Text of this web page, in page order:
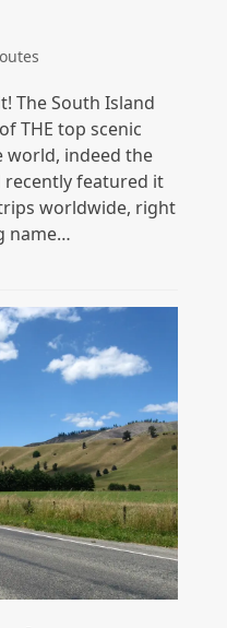
The South Island
THE top scenic
world, indeed the
recently featured it
worldwide, right
name…